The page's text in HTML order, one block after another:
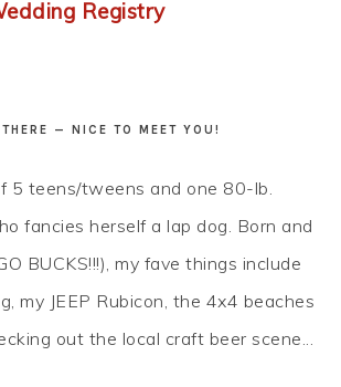
Registry
THERE — NICE TO MEET YOU!
5 teens/tweens and one 80-lb.
fancies herself a lap dog. Born and
BUCKS!!!), my fave things include
my JEEP Rubicon, the 4x4 beaches
out the local craft beer scene...